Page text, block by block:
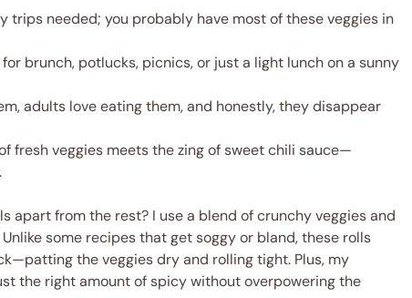
trips needed; you probably have most of these veggies in
brunch, potlucks, picnics, or just a light lunch on a sunny
adults love eating them, and honestly, they disappear
fresh veggies meets the zing of sweet chili sauce—
apart from the rest? I use a blend of crunchy veggies and
some recipes that get soggy or bland, these rolls
the veggies dry and rolling tight. Plus, my
the right amount of spicy without overpowering the